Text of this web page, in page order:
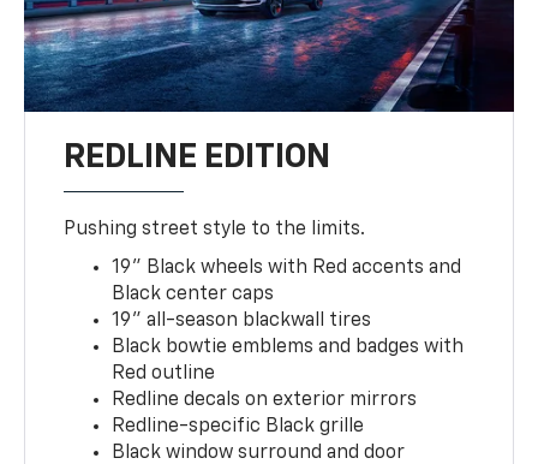
REDLINE EDITION
Pushing street style to the limits.
19" Black wheels with Red accents and
Black center caps
19" all-season blackwall tires
Black bowtie emblems and badges with
Red outline
Redline decals on exterior mirrors
Redline-specific Black grille
Black window surround and door